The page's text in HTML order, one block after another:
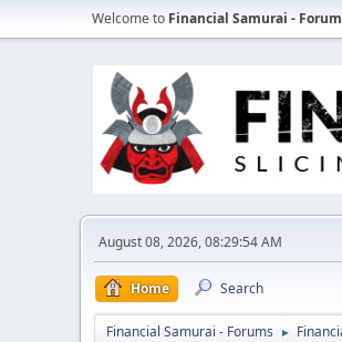
Welcome to Financial Samurai -
August 08, 2026, 08:29:54 AM
Home Search
Financial Samurai - Forums ►